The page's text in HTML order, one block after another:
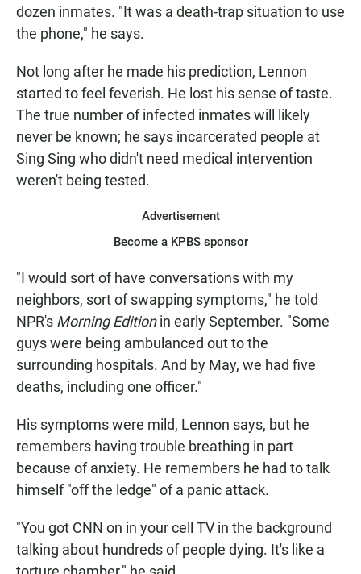
dozen inmates. "It was a death-trap situation to use
the phone," he says.
Not long after he made his prediction, Lennon
started to feel feverish. He lost his sense of taste.
The true number of infected inmates will likely
never be known; he says incarcerated people at
Sing Sing who didn't need medical intervention
weren't being tested.
Advertisement
Become a KPBS sponsor
"I would sort of have conversations with my
neighbors, sort of swapping symptoms," he told
NPR's Morning Editionin early September. "Some
guys were being ambulanced out to the
surrounding hospitals. And by May, we had five
deaths, including one officer."
His symptoms were mild, Lennon says, but he
remembers having trouble breathing in part
because of anxiety. He remembers he had to talk
himself "off the ledge" of a panic attack.
"You got CNN on in your cell TV in the background
talking about hundreds of people dying. It's like a